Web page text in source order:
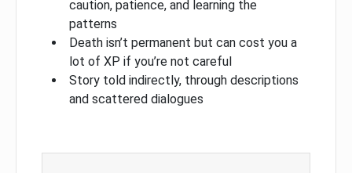
caution, patience, and learning the
patterns
Death isn’t permanent but can cost you a
lot of XP if you’re not careful
Story told indirectly, through descriptions
and scattered dialogues